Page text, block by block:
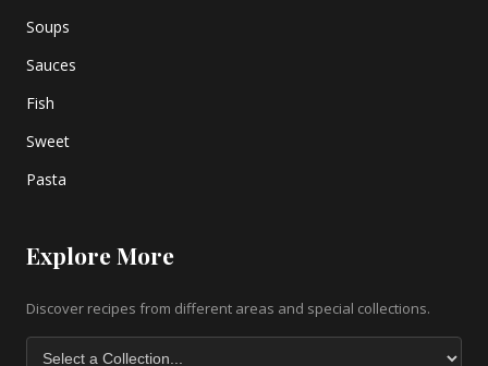
Soups
Sauces
Fish
Sweet
Pasta
Explore More
Discover recipes from different areas and special collections.